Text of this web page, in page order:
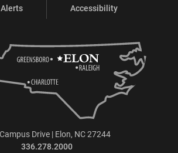
Accessibility
Drive | Elon, NC 27244
336.278.2000